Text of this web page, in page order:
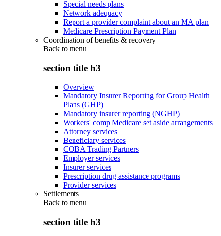
Special needs plans
Network adequacy
Report a provider complaint about an MA plan
Medicare Prescription Payment Plan
Coordination of benefits & recovery
Back to menu
section title h3
Overview
Mandatory Insurer Reporting for Group Health
Plans (GHP)
Mandatory insurer reporting (NGHP)
Workers' comp Medicare set aside arrangements
Attorney services
Beneficiary services
COBA Trading Partners
Employer services
Insurer services
Prescription drug assistance programs
Provider services
Settlements
Back to menu
section title h3